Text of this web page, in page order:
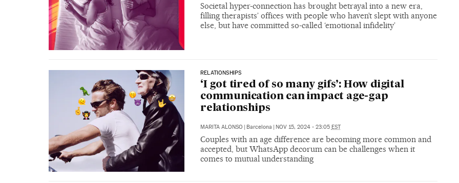
Societal hyper-connection has brought betrayal into a new era,
filling therapists’ offices with people who haven’t slept with anyone
else, but have committed so-called ‘emotional infidelity’
RELATIONSHIPS
‘I got tired of so many gifs’: How digital
communication can impact age-gap
relationships
MARITA ALONSO | Barcelona | NOV 15, 2024 - 23:05 EST
Couples with an age difference are becoming more common and
accepted, but WhatsApp decorum can be challenges when it
comes to mutual understanding